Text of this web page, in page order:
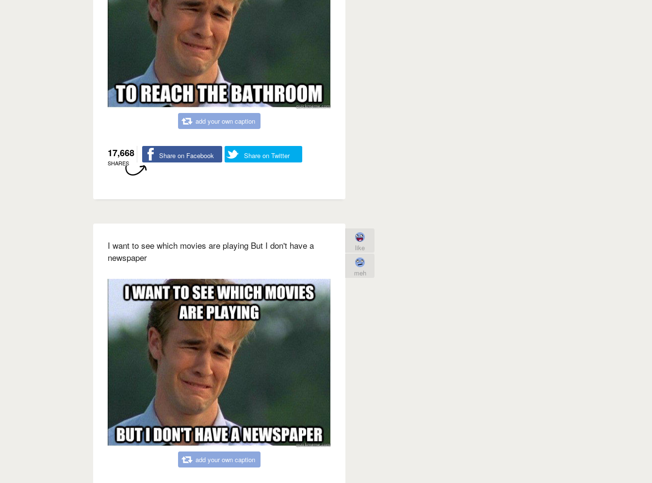
add your own caption
17,668
SHARES
Share on Facebook Share on Twitter
I want to see which movies are playing But I don't have a
newspaper
add your own caption
like
meh